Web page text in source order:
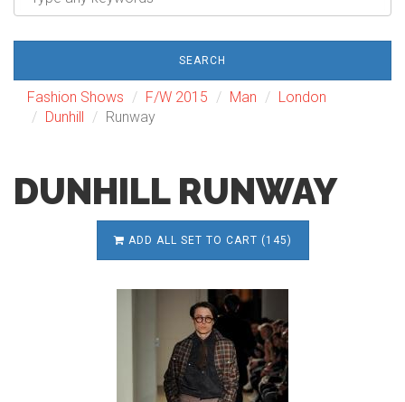
SEARCH
Fashion Shows F/W 2015 Man
London
Dunhill
Runway
DUNHILL RUNWAY
ADD ALL SET TO CART (145)